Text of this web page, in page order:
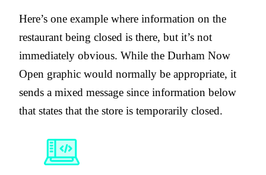
Here’s one example where information on the
restaurant being closed is there, but it’s not
immediately obvious. While the Durham Now
Open graphic would normally be appropriate, it
sends a mixed message since information below
that states that the store is temporarily closed.